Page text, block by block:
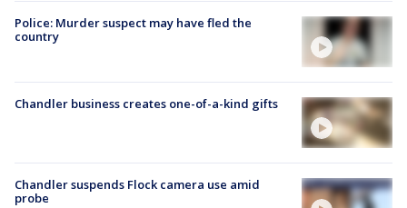
Police: Murder suspect may have fled the
country
Chandler business creates one-of-a-kind gifts
Chandler suspends Flock camera use amid
probe